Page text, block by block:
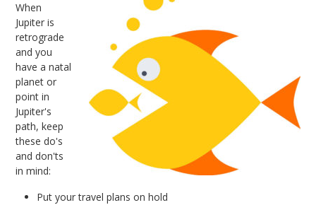
When
Jupiter is
retrograde
and you
have a natal
planet or
point in
Jupiter's
path, keep
these do's
and don'ts
in mind:
Put your travel plans on hold